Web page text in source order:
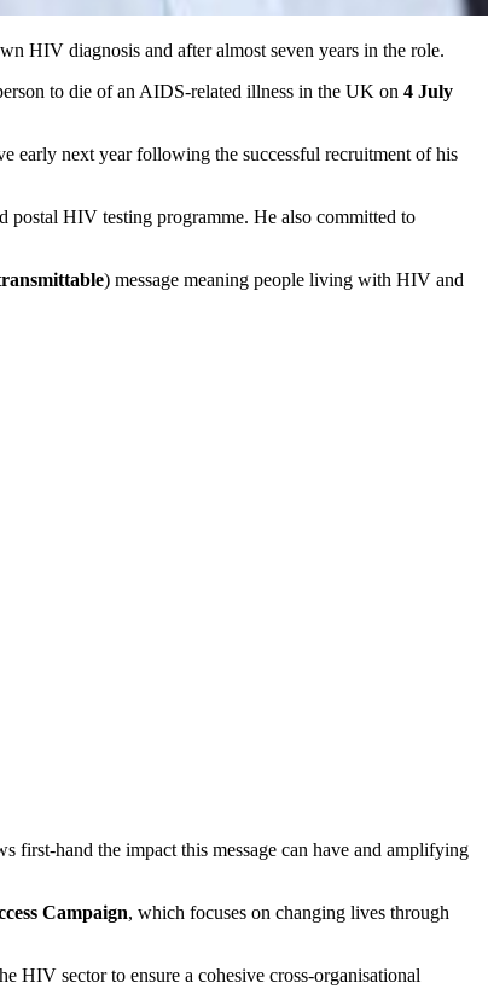
HIV diagnosis and after almost seven years in the role.
to die of an AIDS-related illness in the UK on 4 July
early next year following the successful recruitment of his
postal HIV testing programme. He also committed to
) message meaning people living with HIV and
first-hand the impact this message can have and amplifying
Campaign, which focuses on changing lives through
HIV sector to ensure a cohesive cross-organisational